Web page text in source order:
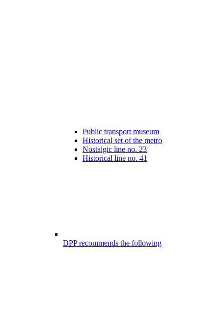
Public transport museum
Historical set of the metro
Nostalgic line no. 23
Historical line no. 41
DPP recommends the following